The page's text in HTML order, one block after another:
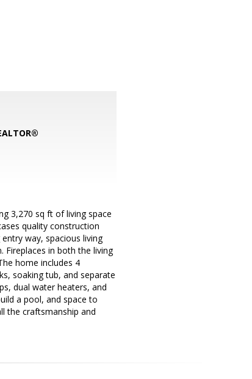
3,270 sq ft of living space
quality construction
way, spacious living
Fireplaces in both the living
home includes 4
soaking tub, and separate
dual water heaters, and
a pool, and space to
the craftsmanship and